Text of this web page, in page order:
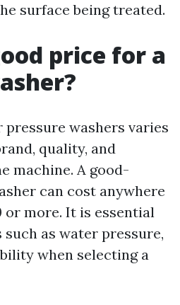
surface being treated.
price for a
washers varies
quality, and
machine. A good-
can cost anywhere
or more. It is essential
as water pressure,
when selecting a